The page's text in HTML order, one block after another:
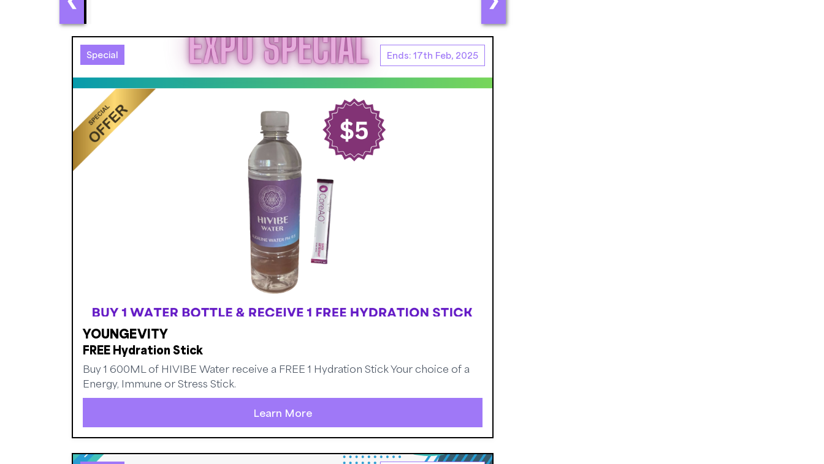
Special Ends: 17th Feb, 2025
YOUNGEVITY
FREE Hydration Stick
Buy 1 600ML of HIVIBE Water receive a FREE 1 Hydration Stick Your choice of a
Energy, Immune or Stress Stick.
Learn More